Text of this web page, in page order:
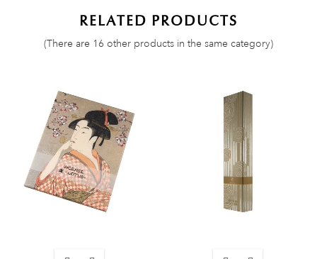
RELATED PRODUCTS
(There are 16 other products in the same category)